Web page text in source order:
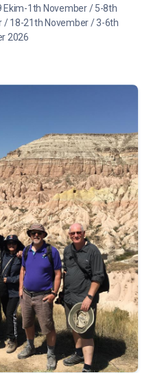
1th November / 5-8th
/ 18-21th November / 3-6th
2026
Tour Details